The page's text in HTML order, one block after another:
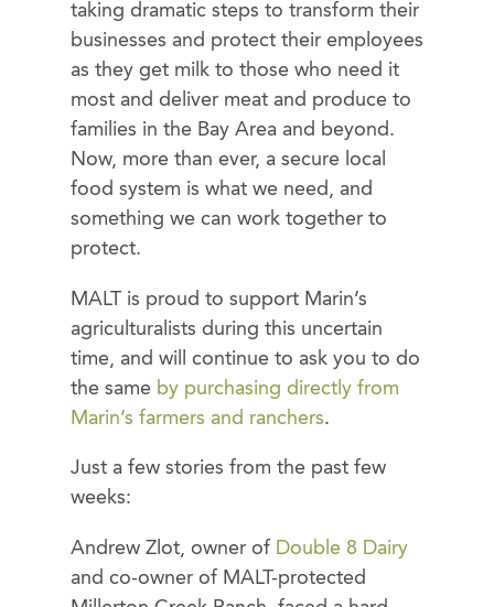
taking dramatic steps to transform their
businesses and protect their employees
as they get milk to those who need it
most and deliver meat and produce to
families in the Bay Area and beyond.
Now, more than ever, a secure local
food system is what we need, and
something we can work together to
protect.
MALT is proud to support Marin’s
agriculturalists during this uncertain
time, and will continue to ask you to do
the same by purchasing directly from
Marin’s farmers and ranchers.
Just a few stories from the past few
weeks:
Andrew Zlot, owner of Double 8 Dairy
and co-owner of MALT-protected